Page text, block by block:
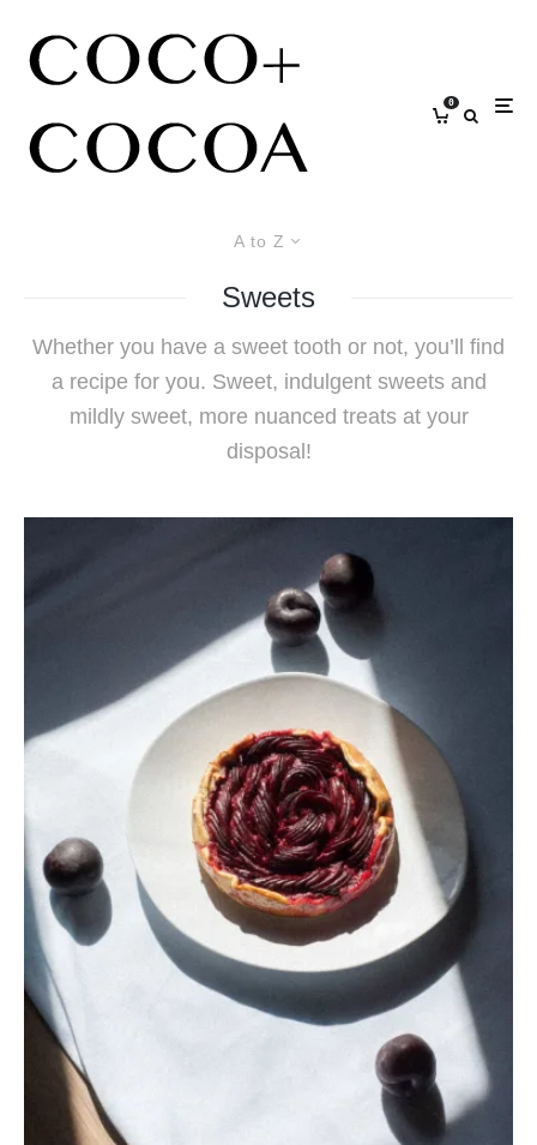
0
A to Z
Sweets
Whether you have a sweet tooth or not, you’ll find
a recipe for you. Sweet, indulgent sweets and
mildly sweet, more nuanced treats at your
disposal!